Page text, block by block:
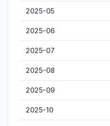
2025-05
2025-06
2025-07
2025-08
2025-09
2025-10